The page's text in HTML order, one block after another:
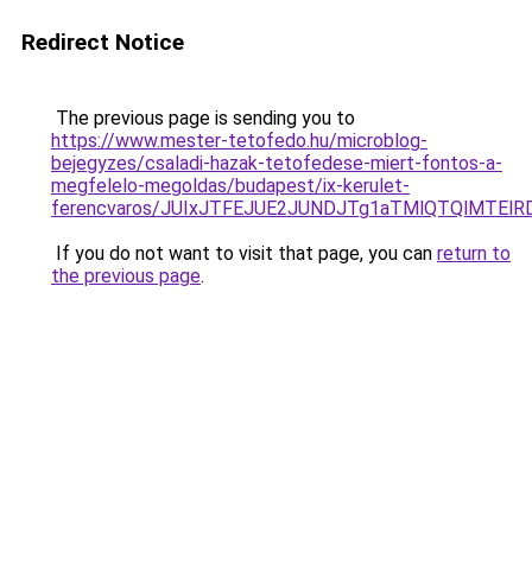
Redirect Notice
The previous page is sending you to
https://www.mester-tetofedo.hu/microblog-
bejegyzes/csaladi-hazak-tetofedese-miert-fontos-a-
megfelelo-megoldas/budapest/ix-kerulet-
ferencvaros/
If you do not want to visit that page, you can return to
the previous page.